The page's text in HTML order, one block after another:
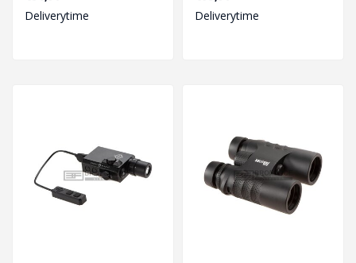
Height - Black..
Deliverytime
Deliverytime